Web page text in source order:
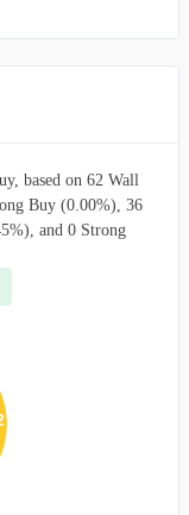
based on 62 Wall
Buy (0.00%), 36
and 0 Strong